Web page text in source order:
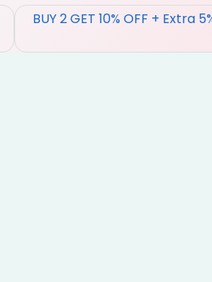
BUY 2 GET 10% OFF + Extra